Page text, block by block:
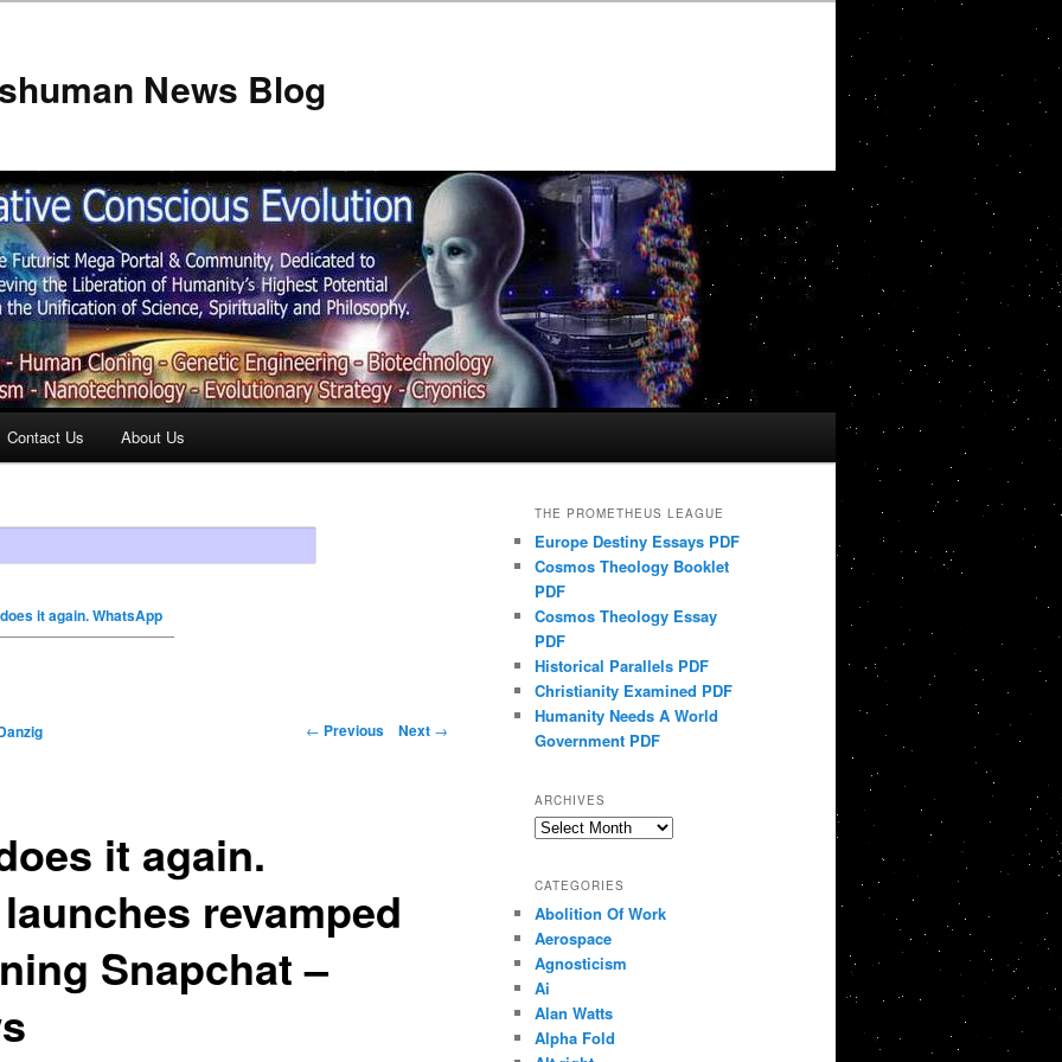
News Blog
Contact Us About Us
it again. WhatsApp
← Previous Next →
it again.
revamped
Snapchat –
THE PROMETHEUS LEAGUE
Europe Destiny Essays PDF
Cosmos Theology Booklet
PDF
Cosmos Theology Essay
PDF
Historical Parallels PDF
Christianity Examined PDF
Humanity Needs A World
Government PDF
ARCHIVES
Archives
CATEGORIES
Abolition Of Work
Aerospace
Agnosticism
Ai
Alan Watts
Alpha Fold